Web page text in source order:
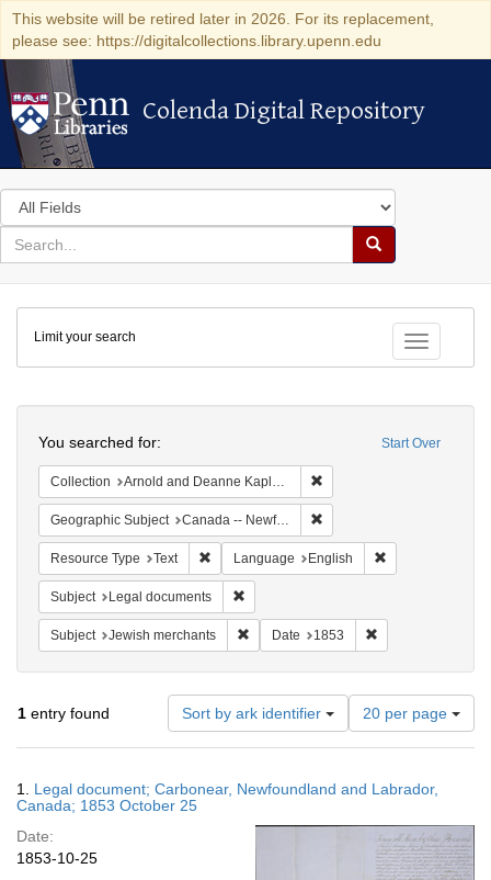
This website will be retired later in 2026. For its replacement,
please see: https://digitalcollections.library.upenn.edu
Colenda Digital Repository
Colenda Digital Repository
Search
in
for
search
Search
Colenda
Digital
Repository
Toggle
Limit your search
Start Over
You searched for:
Collection Arnold and Deanne Kaplan Collection of Early American Judaica (University of Pennsylvania)
Geographic Subject Canada -- Newfoundland and Labrador -- Carbonear
Resource Type Text Remove constraint Resource Type: Text
Language English
Subject Legal documents
Subject Jewish merchants Remove constraint Subject: Jewish
Date 1853
1 entry found Sort by ark identifier
Number
of
results
display
page
20 per page
Results
1. Legal document; Carbonear, Newfoundland and Labrador,
Canada; 1853 October 25
Date:
1853-10-25